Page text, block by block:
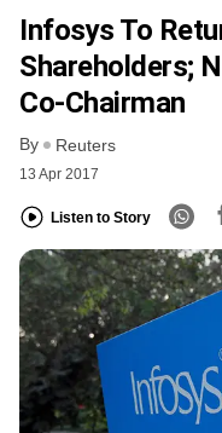
Infosys To
Shareholders;
Co-Chairman
By Reuters
13 Apr 2017
Listen to Story